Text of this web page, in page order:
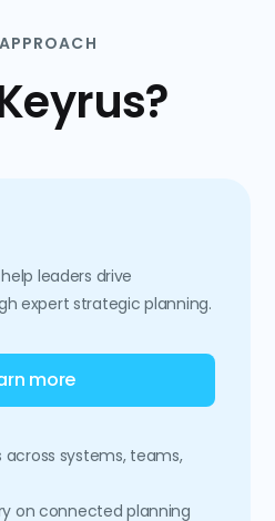
leaders drive
expert strategic planning.
more
across systems, teams,
on connected planning